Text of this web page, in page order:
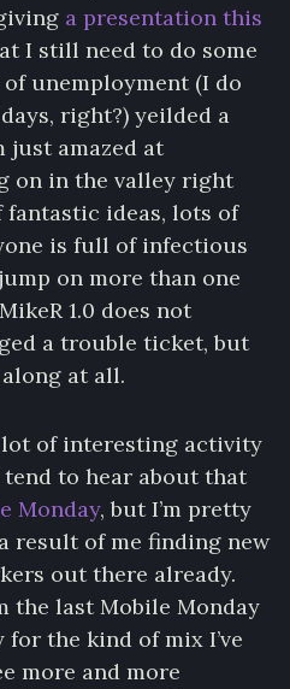
a presentation this
I still need to do some
unemployment (I do
right?) yeilded a
just amazed at
on in the valley right
fantastic ideas, lots of
is full of infectious
on more than one
1.0 does not
a trouble ticket, but
at all.
of interesting activity
to hear about that
Monday, but I’m pretty
result of me finding new
out there already.
the last Mobile Monday
the kind of mix I’ve
more and more